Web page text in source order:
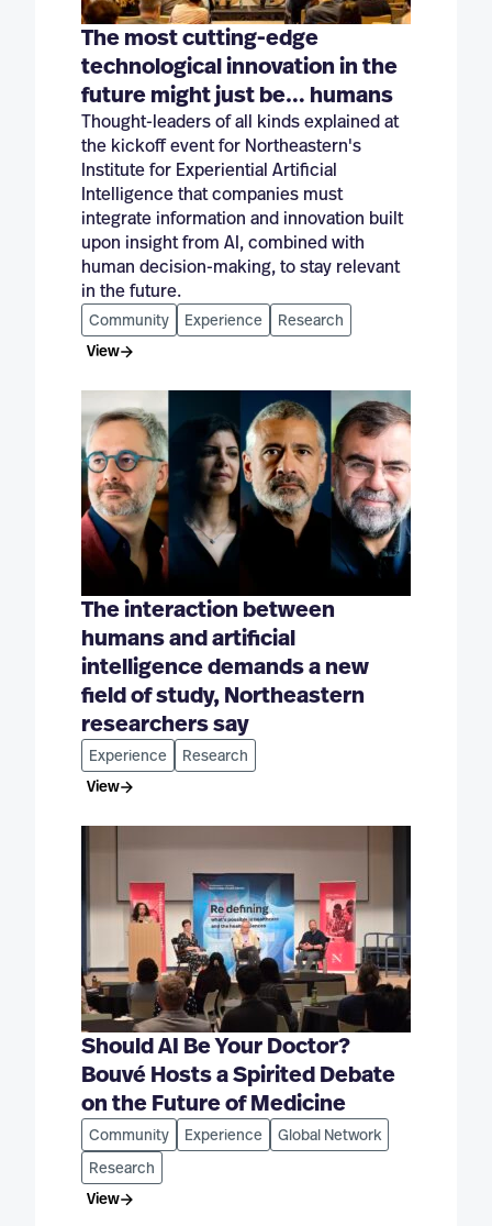
The most cutting-edge
technological innovation in the
future might just be… humans
Thought-leaders of all kinds explained at
the kickoff event for Northeastern's
Institute for Experiential Artificial
Intelligence that companies must
integrate information and innovation built
upon insight from AI, combined with
human decision-making, to stay relevant
in the future.
Community Experience
Research
View
The interaction between
humans and artificial
intelligence demands a new
field of study, Northeastern
researchers say
Experience
Research
View
Should AI Be Your Doctor?
Bouvé Hosts a Spirited Debate
on the Future of Medicine
Community Experience Global Network
Research
View